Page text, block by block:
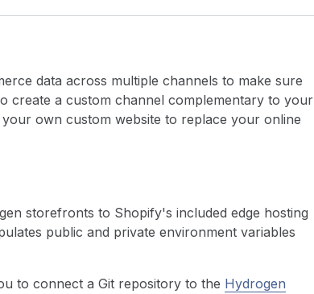
data across multiple channels to make sure
create a custom channel complementary to your
own custom website to replace your online
storefronts to Shopify's included edge hosting
public and private environment variables
to connect a Git repository to the Hydrogen